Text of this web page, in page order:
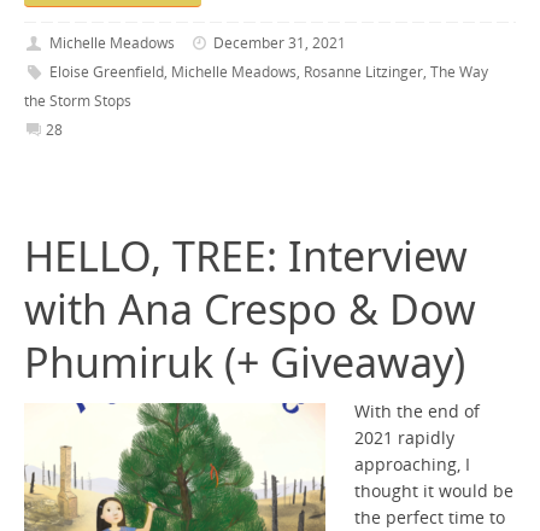
Michelle Meadows
December 31, 2021
Eloise Greenfield, Michelle Meadows, Rosanne Litzinger, The Way
the Storm Stops
28
HELLO, TREE: Interview
with Ana Crespo & Dow
Phumiruk (+ Giveaway)
With the end of
2021 rapidly
approaching, I
thought it would be
the perfect time to